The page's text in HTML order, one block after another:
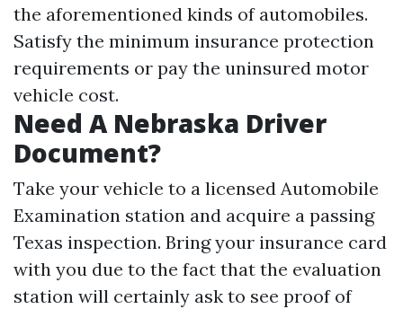
the aforementioned kinds of automobiles.
Satisfy the minimum insurance protection
requirements or pay the uninsured motor
vehicle cost.
Need A Nebraska Driver
Document?
Take your vehicle to a licensed Automobile
Examination station and acquire a passing
Texas inspection. Bring your insurance card
with you due to the fact that the evaluation
station will certainly ask to see proof of